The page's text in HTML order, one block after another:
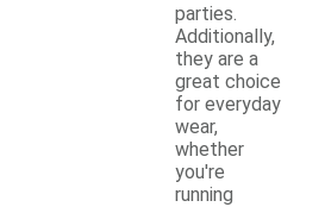
parties.
Additionally,
they are a
great choice
for everyday
wear,
whether
you're
running